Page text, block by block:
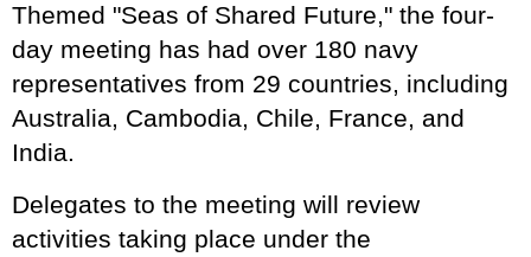
Themed "Seas of Shared Future," the four-
day meeting has had over 180 navy
representatives from 29 countries, including
Australia, Cambodia, Chile, France, and
India.
Delegates to the meeting will review
activities taking place under the